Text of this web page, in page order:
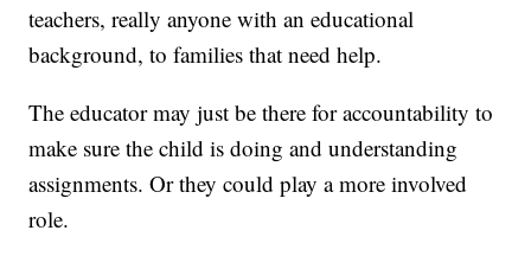
teachers, really anyone with an educational
background, to families that need help.
The educator may just be there for accountability to
make sure the child is doing and understanding
assignments. Or they could play a more involved
role.